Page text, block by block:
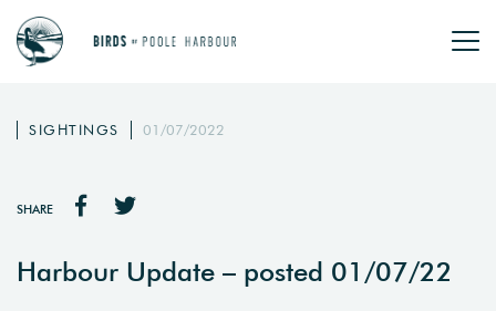
SIGHTINGS 01/07/2022
SHARE
Harbour Update – posted 01/07/22